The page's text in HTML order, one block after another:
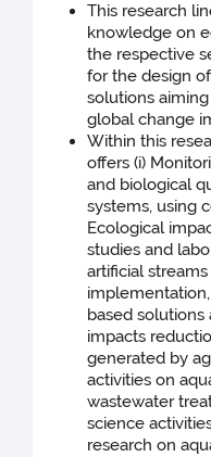
This research
knowledge on
the respective
for the design
solutions
global change
Within this
offers (i)
and biological
systems, using
Ecological
studies and
artificial
based solutions
impacts
generated by
activities on
wastewater
science
research on